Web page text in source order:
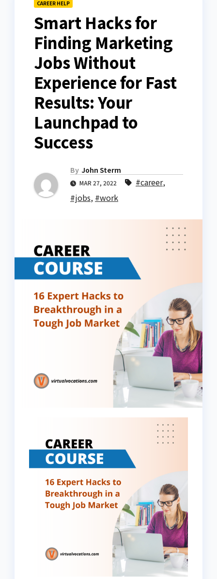
CAREER HELP
Smart Hacks for
Finding Marketing
Jobs Without
Experience for Fast
Results: Your
Launchpad to
Success
By John Sterm
MAR 27, 2022 #career,
#jobs, #work